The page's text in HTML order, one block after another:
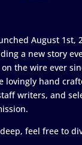
August 1st,
a new story
on the wire ever
lovingly hand
writers, and
feel free to